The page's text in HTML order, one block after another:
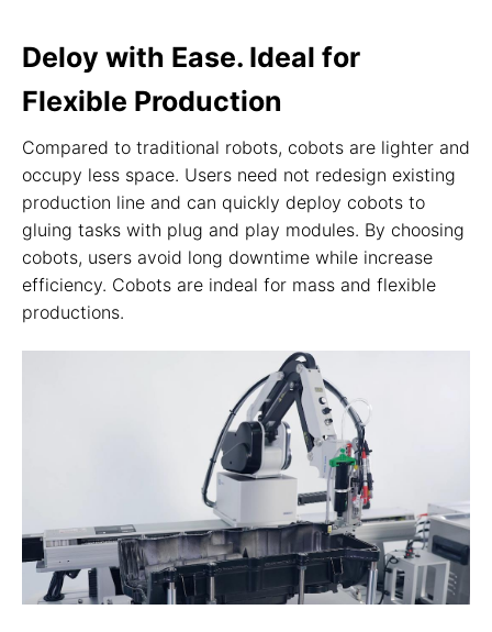
Deloy with Ease. Ideal for
Flexible Production
Compared to traditional robots, cobots are lighter and
occupy less space. Users need not redesign existing
production line and can quickly deploy cobots to
gluing tasks with plug and play modules. By choosing
cobots, users avoid long downtime while increase
efficiency. Cobots are indeal for mass and flexible
productions.